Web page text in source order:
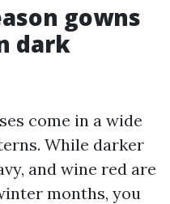
gowns
dark
come in a wide
While darker
and wine red are
months, you